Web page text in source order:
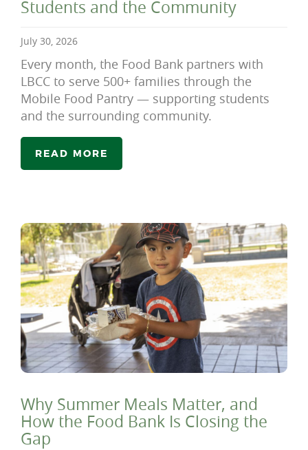
Students and the Community
July 30, 2026
Every month, the Food Bank partners with
LBCC to serve 500+ families through the
Mobile Food Pantry — supporting students
and the surrounding community.
READ MORE
Why Summer Meals Matter, and
How the Food Bank Is Closing the
Gap